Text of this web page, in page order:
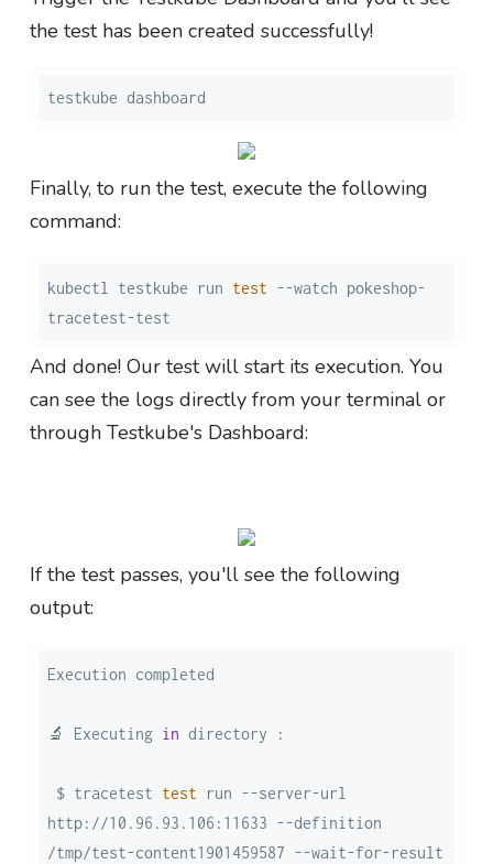
the test has been created successfully!
testkube dashboard
Finally, to run the test, execute the following
command:
kubectl testkube run test --watch pokeshop-
tracetest-test
And done! Our test will start its execution. You
can see the logs directly from your terminal or
through Testkube's Dashboard:
If the test passes, you'll see the following
output:
🔬 Executing in
$ tracetest test run --server-url
http://10.96.93.106:11633 --definition
/tmp/test-content1901459587 --wait-for-result